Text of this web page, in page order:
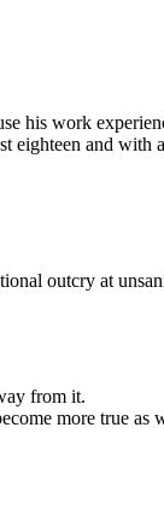
his work
eighteen and with
outcry at
from it.
more true as